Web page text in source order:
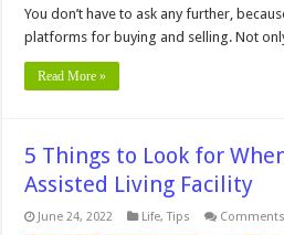
You don’t have to ask any further,
platforms for buying and selling. Not
Read More »
5 Things to Look for
Assisted Living Facility
June 24, 2022 Life,Tips